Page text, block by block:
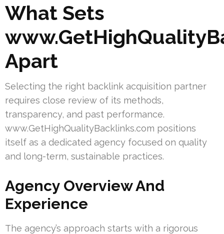
What Sets
Apart
Selecting the right backlink acquisition partner
requires close review of its methods,
transparency, and past performance.
www.GetHighQualityBacklinks.com positions
itself as a dedicated agency focused on quality
and long-term, sustainable practices.
Agency Overview And
Experience
The agency’s approach starts with a rigorous